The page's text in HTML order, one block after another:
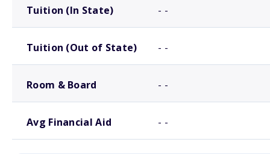
Tuition (In State) - -
Tuition (Out of State) - -
Room & Board - -
Avg Financial Aid - -